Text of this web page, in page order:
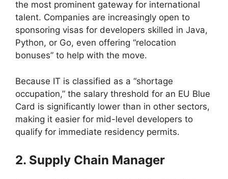
the most prominent gateway for international
talent. Companies are increasingly open to
sponsoring visas for developers skilled in Java,
Python, or Go, even offering “relocation
bonuses” to help with the move.
Because IT is classified as a “shortage
occupation,” the salary threshold for an EU Blue
Card is significantly lower than in other sectors,
making it easier for mid-level developers to
qualify for immediate residency permits.
2. Supply Chain Manager